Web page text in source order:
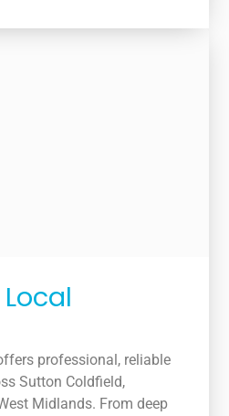
professional, reliable
Sutton Coldfield,
Midlands. From deep